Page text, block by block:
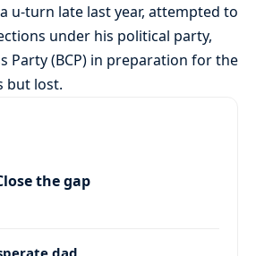
u-turn late last year, attempted to
under his political party,
Party (BCP) in preparation for the
but lost.
the gap